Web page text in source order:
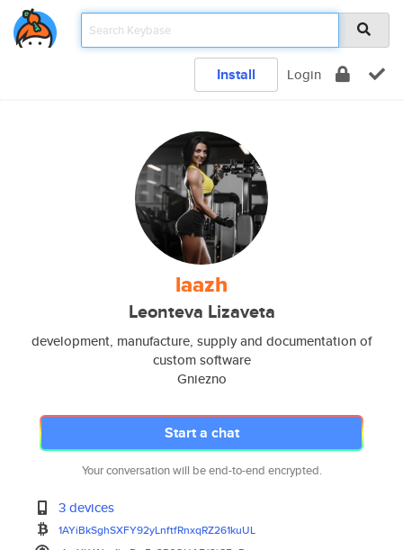
Install Login
laazh
Leonteva Lizaveta
development, manufacture, supply and documentation of
custom software
Gniezno
Start a chat
Your conversation will be end-to-end encrypted.
3 devices
1AYiBkSghSXFY92yLnftfRnxqRZ261kuUL